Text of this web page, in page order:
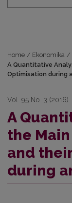
Home / Ekonomika /
A Quantitative
Optimisation during
Vol. 95 No. 3 (2016)
A
the
and
during